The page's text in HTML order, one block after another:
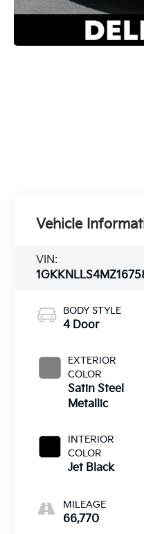
Vehicle
VIN:
BODY STYLE
4 Door
EXTERIOR
COLOR
Satin Steel
Metallic
INTERIOR
COLOR
Jet Black
MILEAGE
66,770